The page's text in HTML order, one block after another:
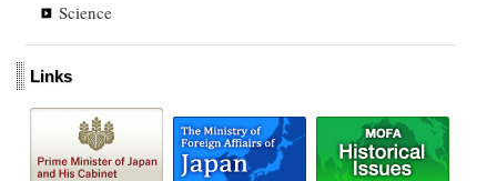
Science
Links